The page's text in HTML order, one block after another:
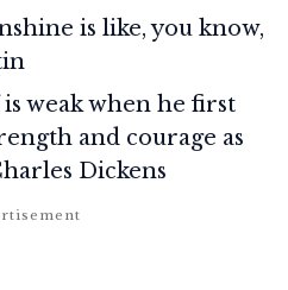
is like, you know,
weak when he first
and courage as
Dickens